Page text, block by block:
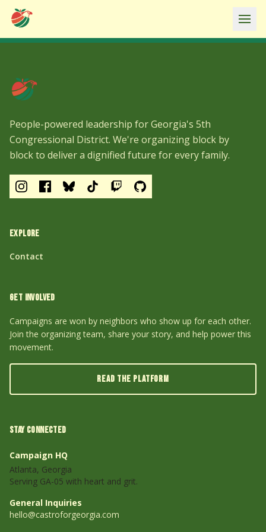
People-powered leadership for Georgia's 5th
Congressional District. We're organizing block by
block to deliver a dignified future for every family.
EXPLORE
Contact
GET INVOLVED
Campaigns are won by neighbors who show up for each other.
Join the organizing team, share your story, and help power this
movement.
READ THE PLATFORM
STAY CONNECTED
Campaign HQ
Atlanta, Georgia
Serving GA-05 with heart and grit.
General Inquiries
hello@castroforgeorgia.com